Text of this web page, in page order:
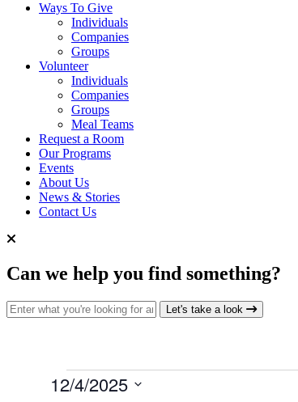
Ways To Give
Individuals
Companies
Groups
Volunteer
Individuals
Companies
Groups
Meal Teams
Request a Room
Our Programs
Events
About Us
News & Stories
Contact Us
Can we help you find something?
Search for: Let's take a look
Events
12/4/2025